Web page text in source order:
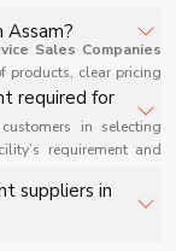
Sales Companies
products, clear pricing
in selecting
requirement and
support.
depends on
Contact us for
after-sales
to ensure
required for
ventilators,
systems.
suppliers in